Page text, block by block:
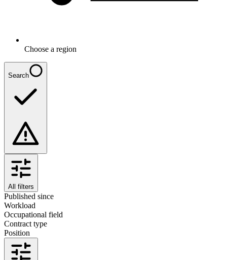
Choose a region
Search
All filters
Published since
Workload
Occupational field
Contract type
Position